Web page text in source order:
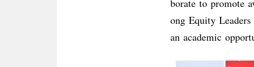
borate to promote
ong Equity
an academic